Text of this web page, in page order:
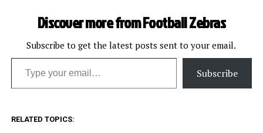
Discover more from Football Zebras
Subscribe to get the latest posts sent to your email.
Type your email…
Subscribe
RELATED TOPICS: